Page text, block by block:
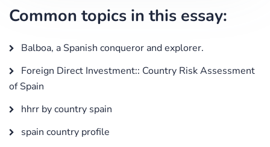
Common topics in this essay:
Balboa, a Spanish conqueror and explorer.
Foreign Direct Investment:: Country Risk Assessment
of Spain
hhrr by country spain
spain country profile